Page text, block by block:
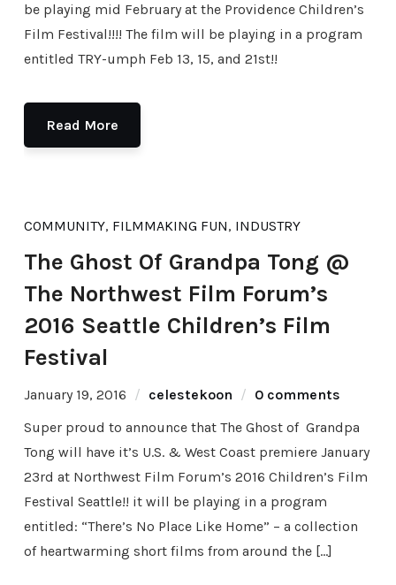
be playing mid February at the Providence Children’s
Film Festival!!!! The film will be playing in a program
entitled TRY-umph Feb 13, 15, and 21st!!
Read More
COMMUNITY, FILMMAKING FUN, INDUSTRY
The Ghost Of Grandpa Tong @
The Northwest Film Forum’s
2016 Seattle Children’s Film
Festival
January 19, 2016 celestekoon
0 comments
Super proud to announce that The Ghost of Grandpa
Tong will have it’s U.S. & West Coast premiere January
23rd at Northwest Film Forum’s 2016 Children’s Film
Festival Seattle!! it will be playing in a program
entitled: “There’s No Place Like Home” – a collection
of heartwarming short films from around the […]